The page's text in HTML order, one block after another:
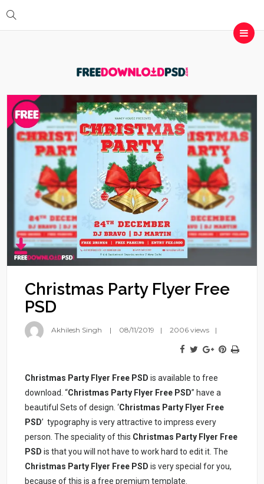
Christmas Party Flyer Free
PSD
Akhilesh Singh 08/11/2019 2006 views
Christmas Party Flyer Free PSD is available to free
download. “Christmas Party Flyer Free PSD” have a
beautiful Sets of design. ‘Christmas Party Flyer Free
PSD’ typography is very attractive to impress every
person. The speciality of this Christmas Party Flyer Free
PSD is that you will not have to work hard to edit it. The
Christmas Party Flyer Free PSD is very special for you,
because of this is a free premium template.